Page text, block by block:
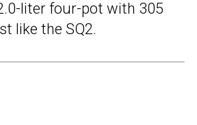
liter four-pot with 305
like the SQ2.